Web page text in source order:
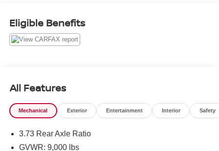
Eligible Benefits
All Features
Mechanical Exterior Entertainment Interior Safety
3.73 Rear Axle Ratio
GVWR: 9,000 lbs